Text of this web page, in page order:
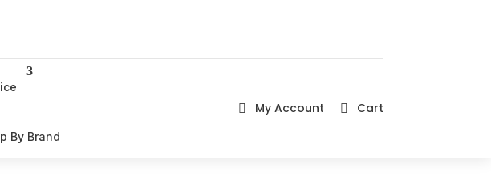
By Brand
 My Account  Cart